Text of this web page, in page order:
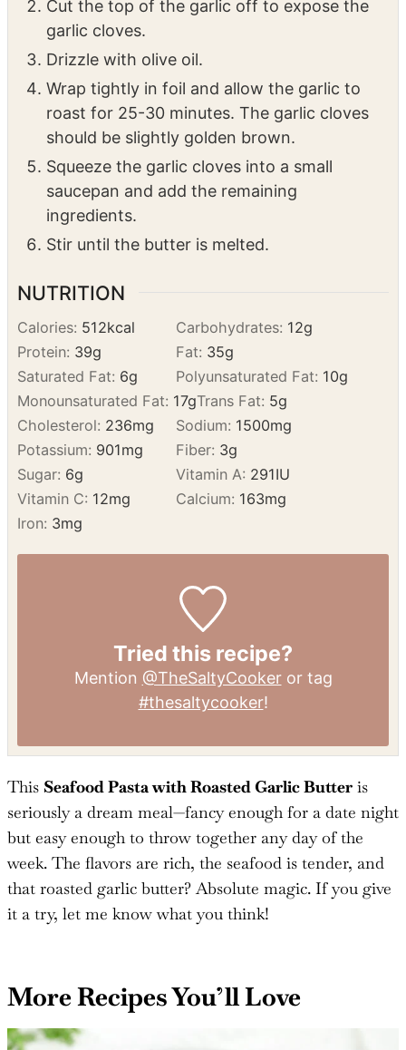
Roasted Garlic Butter
garlic cloves.
Drizzle with olive oil.
Wrap tightly in foil and allow the garlic to
roast for 25-30 minutes. The garlic cloves
should be slightly golden brown.
Squeeze the garlic cloves into a small
ingredients.
NUTRITION
Calories:512kcal Carbohydrates:
Protein:39g Fat:35g
Saturated Fat:6g Polyunsaturated Fat:
Monounsaturated Fat:
17gTrans Fat:5g
Cholesterol:236 Sodium: 1500mg
Potassium:
Mention@TheSaltyCookeror tag
This Seafood Pasta with Roasted Garlic Butter is
seriously a dream meal—fancy enough for a date night
but easy enough to throw together any day of the
it a try, let me know what you think!